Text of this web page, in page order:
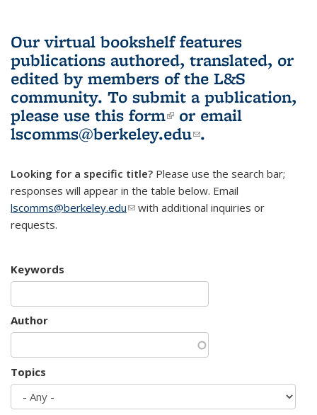
Our virtual bookshelf features
publications authored, translated, or
edited by members of the L&S
community. To submit a publication,
please use this form(link is external)
or email
lscomms@berkeley.edu(link sends e-
.
Looking for a specific title? Please use the search bar;
responses will appear in the table below. Email
lscomms@berkeley.edu(link sends e-mail)
with additional inquiries or
requests.
Keywords
Author
Topics